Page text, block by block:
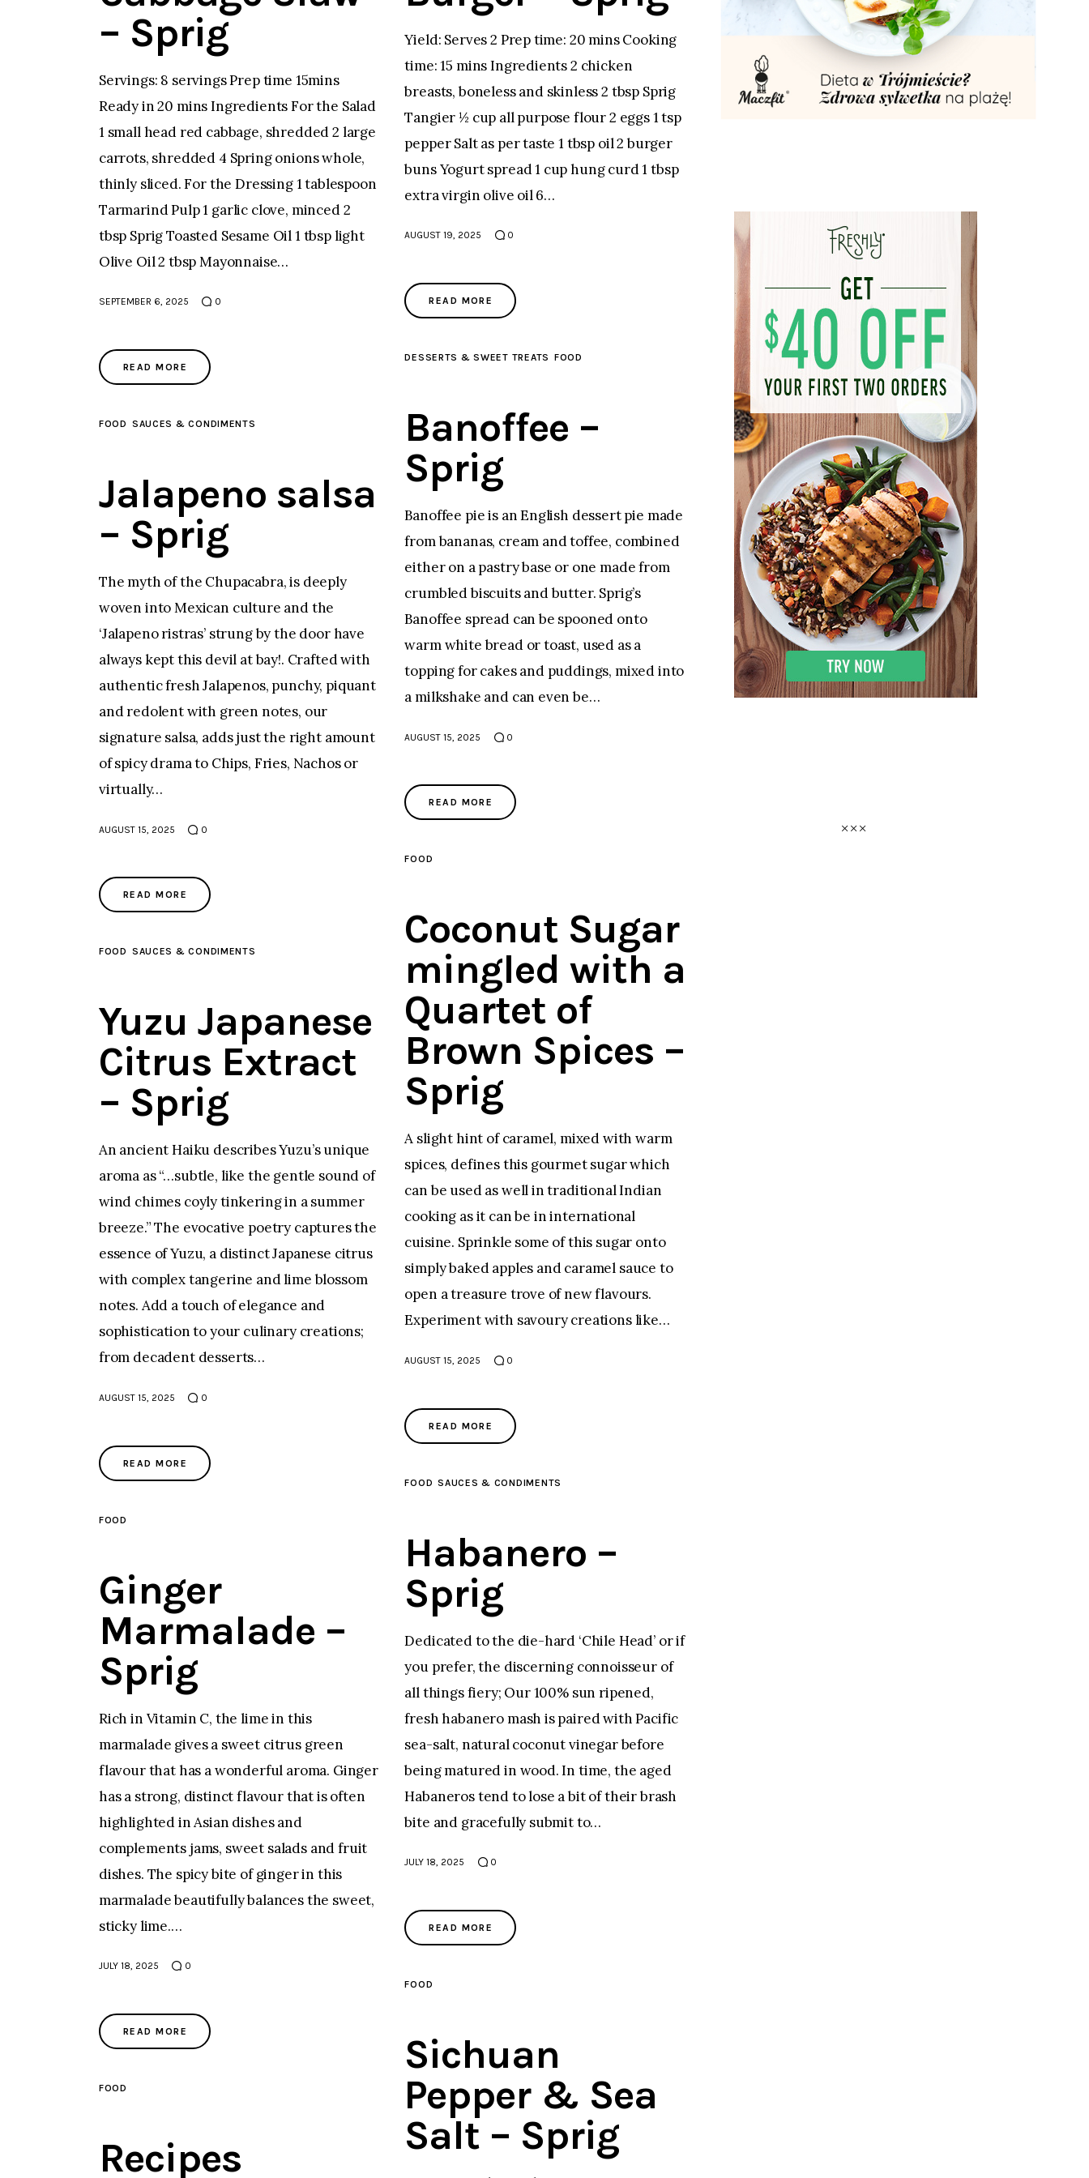
– Sprig
Servings: 8 servings Prep time 15mins
Ready in 20 mins Ingredients For the Salad
1 small head red cabbage, shredded 2 large
carrots, shredded 4 Spring onions whole,
thinly sliced. For the Dressing 1 tablespoon
Tarmarind Pulp 1 garlic clove, minced 2
tbsp Sprig Toasted Sesame Oil 1 tbsp light
Olive Oil 2 tbsp Mayonnaise…
SEPTEMBER 6, 2025 0
READ MORE
Yield: Serves 2 Prep time: 20 mins Cooking
time: 15 mins Ingredients 2 chicken
breasts, boneless and skinless 2 tbsp Sprig
Tangier ½ cup all purpose flour 2 eggs 1 tsp
pepper Salt as per taste 1 tbsp oil 2 burger
buns Yogurt spread 1 cup hung curd 1 tbsp
extra virgin olive oil 6…
AUGUST 19, 2025 0
READ MORE
DESSERTS & SWEET TREATS FOOD
Banoffee –
Sprig
Banoffee pie is an English dessert pie made
from bananas, cream and toffee, combined
either on a pastry base or one made from
crumbled biscuits and butter. Sprig’s
Banoffee spread can be spooned onto
warm white bread or toast, used as a
topping for cakes and puddings, mixed into
a milkshake and can even be…
AUGUST 15, 2025 0
READ MORE
FOOD SAUCES & CONDIMENTS
Jalapeno salsa
– Sprig
The myth of the Chupacabra, is deeply
woven into Mexican culture and the
‘Jalapeno ristras’ strung by the door have
always kept this devil at bay!. Crafted with
authentic fresh Jalapenos, punchy, piquant
and redolent with green notes, our
signature salsa, adds just the right amount
of spicy drama to Chips, Fries, Nachos or
virtually…
AUGUST 15, 2025 0
READ MORE
FOOD
Coconut Sugar
mingled with a
Quartet of
Brown Spices –
Sprig
A slight hint of caramel, mixed with warm
spices, defines this gourmet sugar which
can be used as well in traditional Indian
cooking as it can be in international
cuisine. Sprinkle some of this sugar onto
simply baked apples and caramel sauce to
open a treasure trove of new flavours.
Experiment with savoury creations like…
AUGUST 15, 2025 0
READ MORE
FOOD SAUCES & CONDIMENTS
Yuzu Japanese
Citrus Extract
– Sprig
An ancient Haiku describes Yuzu’s unique
aroma as “…subtle, like the gentle sound of
wind chimes coyly tinkering in a summer
breeze.” The evocative poetry captures the
essence of Yuzu, a distinct Japanese citrus
with complex tangerine and lime blossom
notes. Add a touch of elegance and
sophistication to your culinary creations;
from decadent desserts…
AUGUST 15, 2025 0
READ MORE
FOOD SAUCES & CONDIMENTS
Habanero –
Sprig
Dedicated to the die-hard ‘Chile Head’ or if
you prefer, the discerning connoisseur of
all things fiery; Our 100% sun ripened,
fresh habanero mash is paired with Pacific
sea-salt, natural coconut vinegar before
being matured in wood. In time, the aged
Habaneros tend to lose a bit of their brash
bite and gracefully submit to…
JULY 18, 2025 0
READ MORE
FOOD
Ginger
Marmalade –
Sprig
Rich in Vitamin C, the lime in this
marmalade gives a sweet citrus green
flavour that has a wonderful aroma. Ginger
has a strong, distinct flavour that is often
highlighted in Asian dishes and
complements jams, sweet salads and fruit
dishes. The spicy bite of ginger in this
marmalade beautifully balances the sweet,
sticky lime.…
JULY 18, 2025 0
READ MORE
FOOD
Sichuan
Pepper & Sea
Salt – Sprig
FOOD
Recipes